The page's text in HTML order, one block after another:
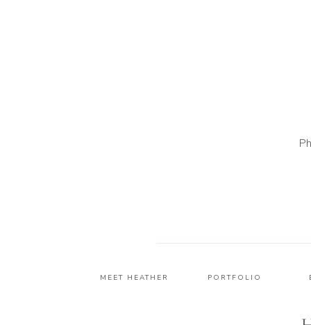
PORTFOLIO
MEET HEATHER